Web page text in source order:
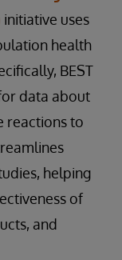
initiative uses
health
BEST
data about
reactions to
helping
of
and